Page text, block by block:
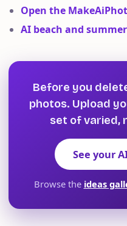
Open the
AI beach and
Before you
photos. Upload
set of varied,
See your
Browse the ideas